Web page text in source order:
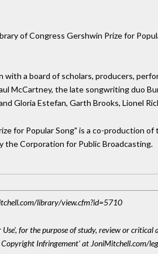
of Congress Gershwin Prize for
a board of scholars, producers,
McCartney, the late songwriting duo
Gloria Estefan, Garth Brooks, Lionel
for Popular Song" is a co-production
the Corporation for Public Broadcasting.
library/view.cfm?id=5710
for the purpose of study, review or critical
Infringement' at JoniMitchell.com/